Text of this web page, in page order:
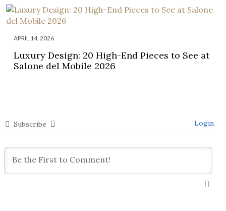
APRIL 14, 2026
Luxury Design: 20 High-End Pieces to See at
Salone del Mobile 2026
Subscribe Login